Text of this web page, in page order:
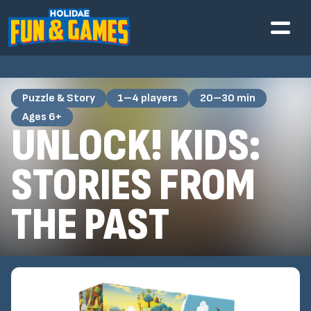
Puzzle & Story 1–4 players
20–30 min
Ages 6+
UNLOCK! KIDS:
STORIES FROM
THE PAST